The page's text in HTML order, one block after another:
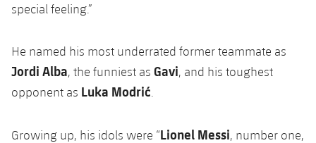
special feeling.”
He named his most underrated former teammate as
Jordi Alba, the funniest as Gavi, and his toughest
opponent as Luka Modrić
Growing up, his idols were “Lionel Messi, number one,